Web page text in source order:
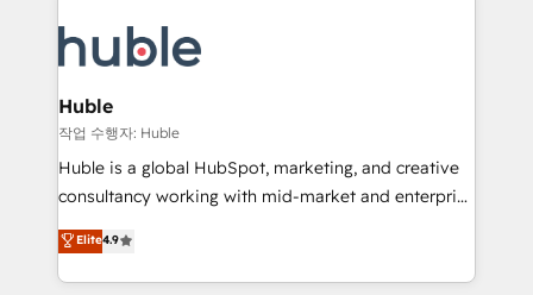
Slash months from your API Integration project... ⬅️
Click "Contact Business" ⬅️ to access 150+ Kickstart
Integration templates that put HubSpot in the center
of your tech stack, syncing... 🛍️ Shopify or
WooCommerce 💲 Stripe or Paypal 💰 Sage or
Netsuite 🤖 Google or Microsoft ✍️ DocuSign or
the rare Advanced "Custom Integrations"
Accreditation, securely sync data across... 🔄 any
Huble
작업 수행자: Huble
Huble is a global HubSpot, marketing, and creative
consultancy working with mid-market and enterprise
businesses. We go beyond implementation, shaping
the strategy, processes, and teams that turn
HubSpot into a genuine growth engine. Named
Elite4.9